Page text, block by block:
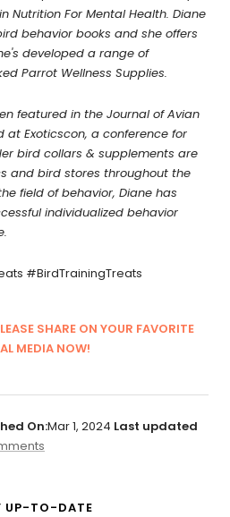
On:Mar 1, 2024 Last updated
Nutrition For Mental Health. Diane
behavior books and she offers
developed a range of
Parrot Wellness Supplies.
featured in the Journal of Avian
at Exoticscon, a conference for
bird collars & supplements are
and bird stores throughout the
field of behavior, Diane has
individualized behavior
#BirdTrainingTreats
SHARE ON YOUR FAVORITE
MEDIA NOW!
UP-TO-DATE